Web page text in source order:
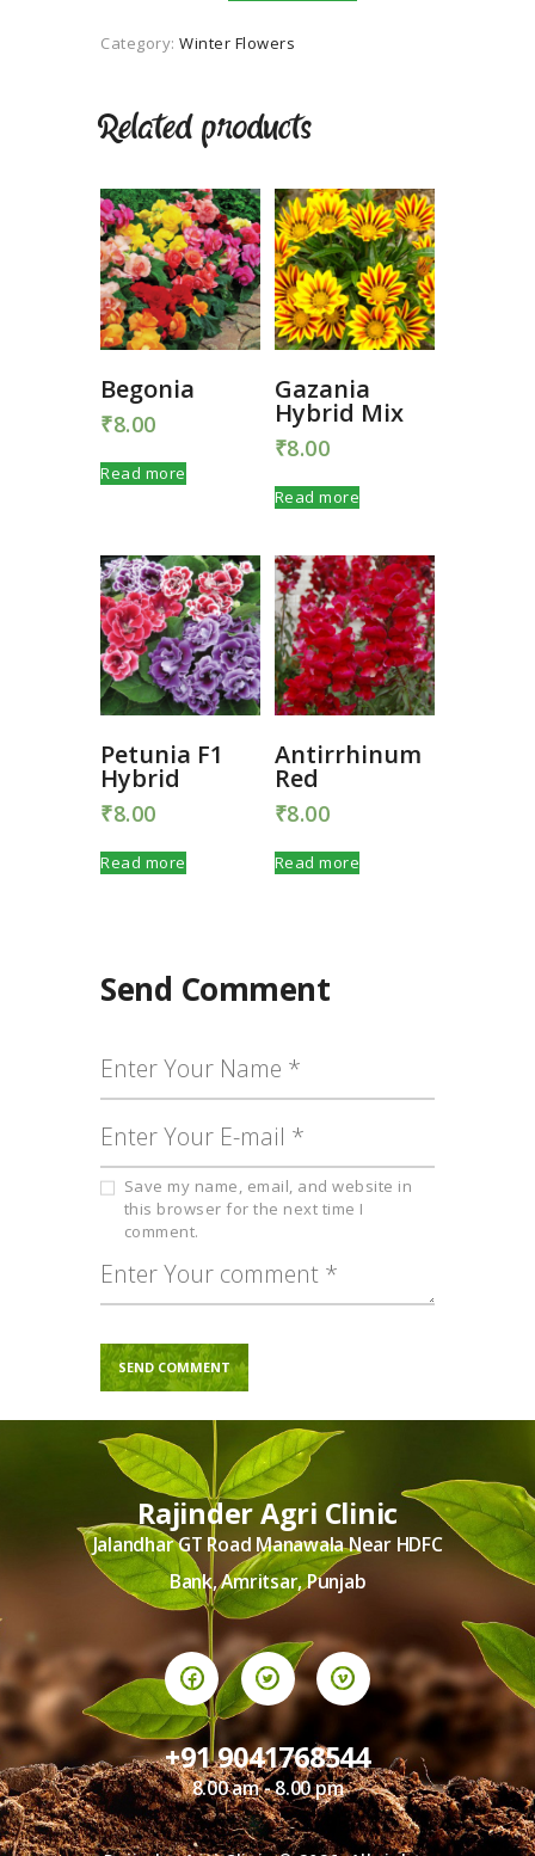
Category: Winter Flowers
Related products
Begonia
₹8.00
Read more
Gazania
Hybrid Mix
₹8.00
Read more
Petunia F1
Hybrid
₹8.00
Read more
Antirrhinum
Red
₹8.00
Read more
Send Comment
Save my name, email, and website in
this browser for the next time I
comment.
Rajinder Agri Clinic
Jalandhar GT Road Manawala Near HDFC
Bank, Amritsar, Punjab
+91 9041768544
8.00 am - 8.00 pm